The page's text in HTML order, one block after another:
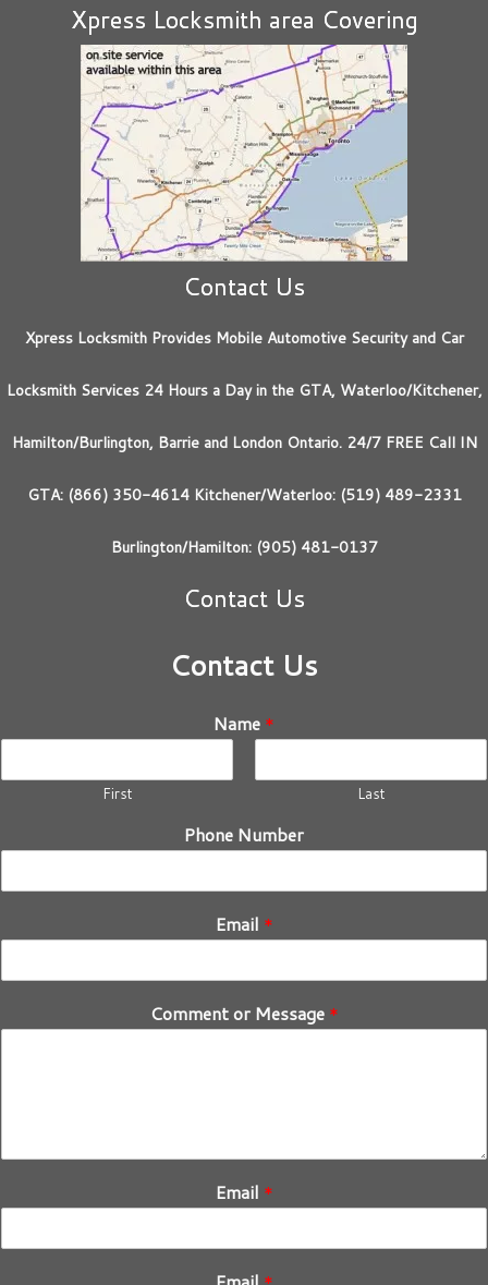
Xpress Locksmith area Covering
Contact Us
Xpress Locksmith Provides Mobile Automotive Security and Car
Locksmith Services 24 Hours a Day in the GTA, Waterloo/Kitchener,
Hamilton/Burlington, Barrie and London Ontario. 24/7 FREE Call IN
GTA: (866) 350-4614 Kitchener/Waterloo: (519) 489-2331
Burlington/Hamilton: (905) 481-0137
Contact Us
Contact Us
Name *
First Last
Phone Number
Email *
Comment or Message *
Email *